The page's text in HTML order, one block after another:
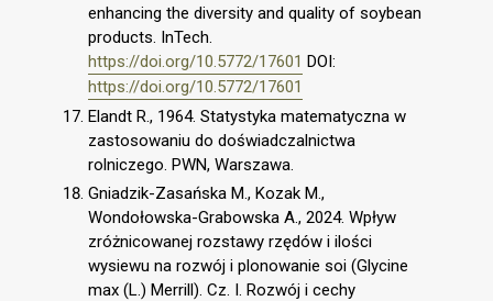
enhancing the diversity and quality of soybean
products. InTech.
https://doi.org/10.5772/17601 DOI:
https://doi.org/10.5772/17601
Elandt R., 1964. Statystyka matematyczna w
zastosowaniu do doświadczalnictwa
rolniczego. PWN, Warszawa.
Gniadzik-Zasańska M., Kozak M.,
Wondołowska-Grabowska A., 2024. Wpływ
zróżnicowanej rozstawy rzędów i ilości
wysiewu na rozwój i plonowanie soi (Glycine
max (L.) Merrill). Cz. I. Rozwój i cechy